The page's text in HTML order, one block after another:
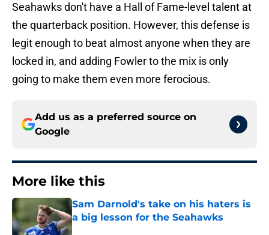
Seahawks don't have a Hall of Fame-level talent at
the quarterback position. However, this defense is
legit enough to beat almost anyone when they are
locked in, and adding Fowler to the mix is only
going to make them even more ferocious.
Add us as a preferred source on
Google
More like this
Sam Darnold's take on his haters is
a big lesson for the Seahawks
Published by on Invalid Date